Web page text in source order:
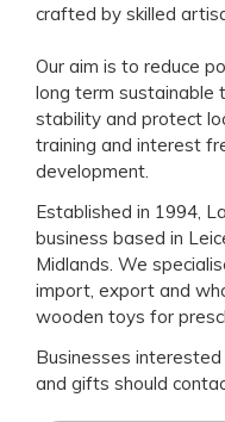
crafted by skilled
Our aim is to reduce
long term sustainable
stability and protect
training and interest
development.
Established in 1994,
business based in
Midlands. We
import, export and
wooden toys for
Businesses
and gifts should